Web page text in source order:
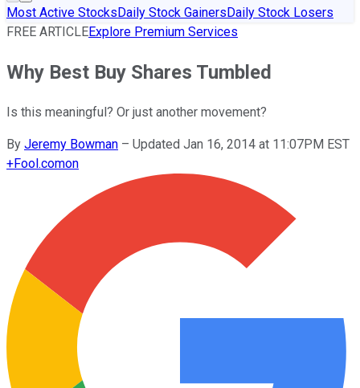
Most Active StocksDaily Stock GainersDaily Stock Losers
FREE ARTICLEExplore Premium Services
Why Best Buy Shares Tumbled
Is this meaningful? Or just another movement?
By Jeremy Bowman – Updated Jan 16, 2014 at 11:07PM EST
+Fool.comon